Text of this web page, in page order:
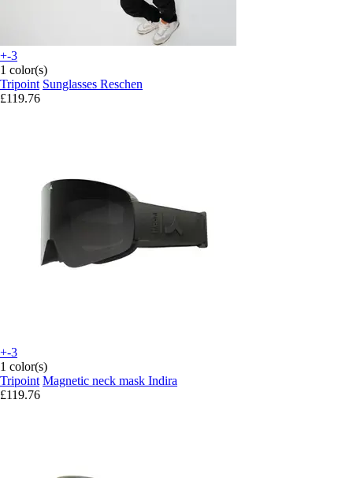
+-3
1 color(s)
Tripoint Sunglasses Reschen
£119.76
+-3
1 color(s)
Tripoint Magnetic neck mask Indira
£119.76